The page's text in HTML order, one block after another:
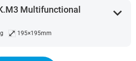
Multifunctional
⤢ 195×195mm
expand_more